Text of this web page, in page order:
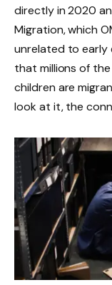
directly in 2020
Migration, which
unrelated to early
that millions of
children are
look at it, the